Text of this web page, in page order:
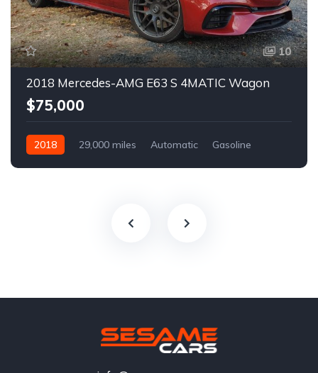
10
2018 Mercedes-AMG E63 S 4MATIC Wagon
$75,000
2018 29,000 miles Automatic Gasoline